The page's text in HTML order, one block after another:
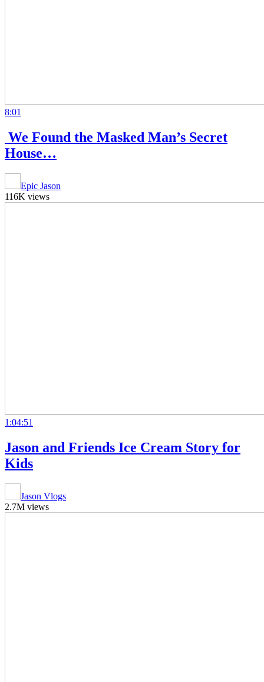
8:01
⁠ ⁠We Found the Masked Man’s Secret
House…
Epic Jason
116K views
1:04:51
Jason and Friends Ice Cream Story for
Kids
Jason Vlogs
2.7M views